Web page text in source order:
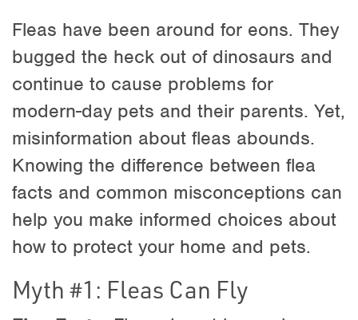
Fleas have been around for eons. They
bugged the heck out of dinosaurs and
continue to cause problems for
modern-day pets and their parents. Yet,
misinformation about fleas abounds.
Knowing the difference between flea
facts and common misconceptions can
help you make informed choices about
how to protect your home and pets.
Myth #1: Fleas Can Fly